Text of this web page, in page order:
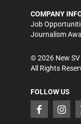
COMPANY
Job
Journalism
©2026 New
All Rights
FOLLOW US